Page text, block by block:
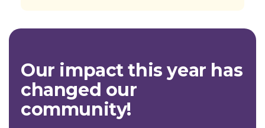
Our impact this year has
changed our
community!